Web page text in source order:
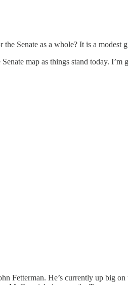
Senate as a whole? It is a
map as things stand today.
Fetterman. He’s currently up big